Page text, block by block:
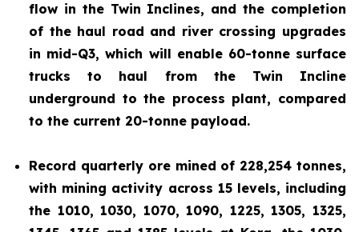
flow in the Twin Inclines, and the completion
of the haul road and river crossing upgrades
in mid-Q3, which will enable 60-tonne surface
trucks to haul from the Twin Incline
underground to the process plant, compared
to the current 20-tonne payload.
Record quarterly ore mined of 228,254 tonnes,
with mining activity across 15 levels, including
the 1010, 1030, 1070, 1090, 1225, 1305, 1325,